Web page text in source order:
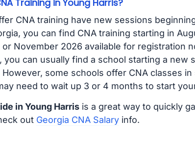
Training in Young Harris?
CNA training have new sessions
you can find CNA training starting in
November 2026 available for registration
, you can usually find a school starting a new
some schools offer CNA classes
need to wait up 3 or 4 months to start
in Young Harrisis a great way to quickly
out Georgia CNA Salaryinfo.